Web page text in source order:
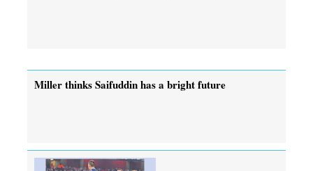
Miller thinks Saifuddin has a bright future